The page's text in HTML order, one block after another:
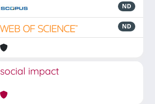
ND
ND
social impact